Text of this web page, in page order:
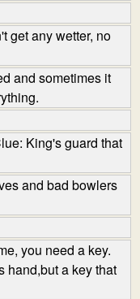
get any wetter, no
and sometimes it
King's guard that
and bad bowlers
you need a key.
hand,but a key that